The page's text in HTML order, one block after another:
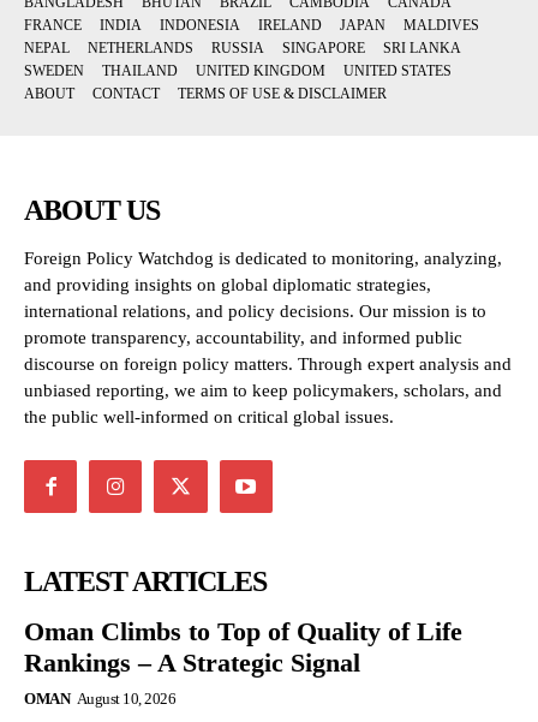
FRANCE
INDIA INDONESIA IRELAND JAPAN
MALDIVES
NEPAL
NETHERLANDS RUSSIA SINGAPORE
SRI LANKA
SWEDEN
THAILAND UNITED KINGDOM
UNITED STATES
ABOUT
CONTACT TERMS OF USE & DISCLAIMER
ABOUT US
Foreign Policy Watchdog is dedicated to monitoring, analyzing,
and providing insights on global diplomatic strategies,
international relations, and policy decisions. Our mission is to
promote transparency, accountability, and informed public
discourse on foreign policy matters. Through expert analysis and
unbiased reporting, we aim to keep policymakers, scholars, and
the public well-informed on critical global issues.
LATEST ARTICLES
Oman Climbs to Top of Quality of Life
Rankings – A Strategic Signal
OMAN August 10, 2026